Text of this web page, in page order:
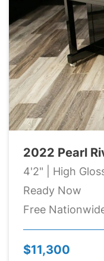
2022 Pearl
4'2" | High
Ready Now
Free
$11,300